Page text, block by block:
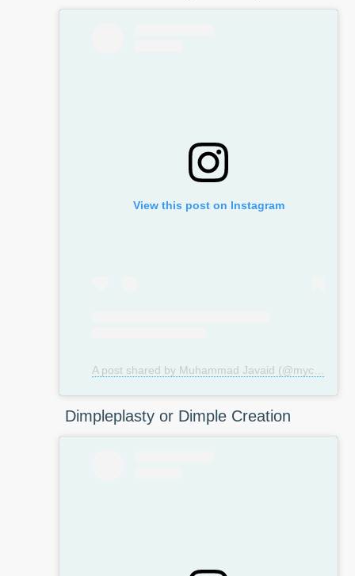
View this post on Instagram
Dimpleplasty or Dimple Creation